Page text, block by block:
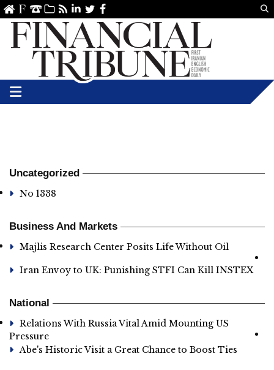
linkedin
TwitterFacebook
Uncategorized
No 1338
Business And Markets
Majlis Research Center Posits Life Without Oil
Iran Envoy to UK: Punishing STFI Can Kill INSTEX
National
Relations With Russia Vital Amid Mounting US
Pressure
Abe's Historic Visit a Great Chance to Boost Ties